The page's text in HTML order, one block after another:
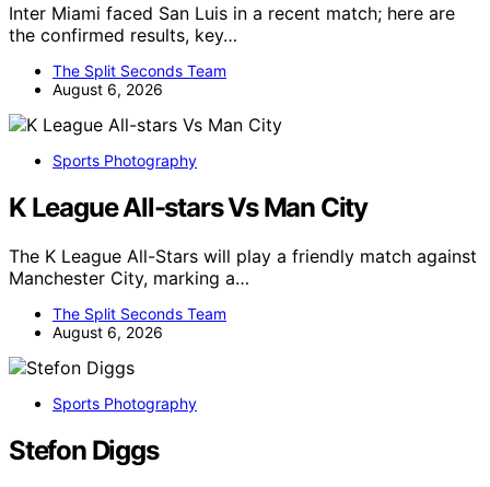
Inter Miami faced San Luis in a recent match; here are
the confirmed results, key…
The Split Seconds Team
August 6, 2026
Sports Photography
K League All-stars Vs Man City
The K League All-Stars will play a friendly match against
Manchester City, marking a…
The Split Seconds Team
August 6, 2026
Sports Photography
Stefon Diggs